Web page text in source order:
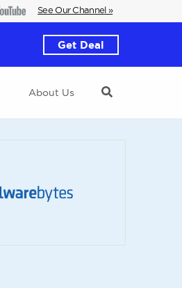
See Our Channel »
Get Deal
About Us